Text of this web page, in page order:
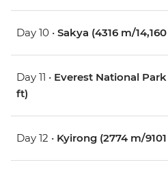
Day 10 • Sakya (4316 m/
Day 11 • Everest National
ft)
Day 12 • Kyirong (2774 m/